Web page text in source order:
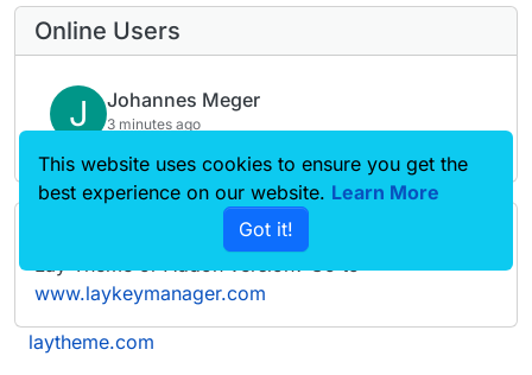
Online Users
J Johannes Meger
3 minutes ago
Forgot your key, lost your files, need a previous
www.laykeymanager.com
laytheme.com
This website uses cookies to ensure you get the
best experience on our website. Learn More
Got it!